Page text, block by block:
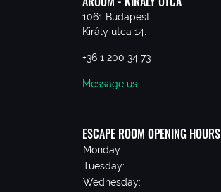
1061 Budapest,
Király utca 14.
+36 1 200 34 73
Message us
ESCAPE ROOM OPENING HOURS
Monday:
Tuesday:
Wednesday: